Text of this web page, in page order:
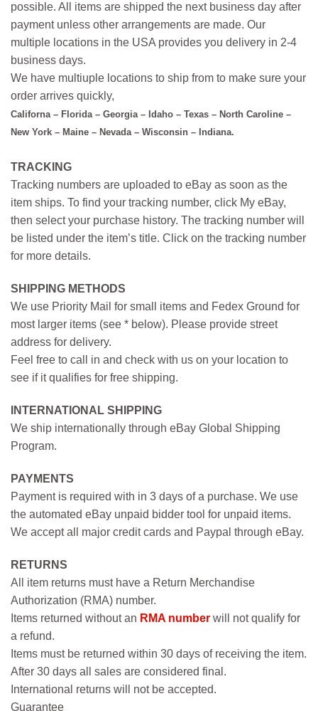
possible. All items are shipped the next business day after
payment unless other arrangements are made. Our
multiple locations in the USA provides you delivery in 2-4
business days.
We have multiuple locations to ship from to make sure your
order arrives quickly,
Californa – Florida – Georgia – Idaho – Texas – North Caroline –
New York – Maine – Nevada – Wisconsin – Indiana.
TRACKING
Tracking numbers are uploaded to eBay as soon as the
item ships. To find your tracking number, click My eBay,
then select your purchase history. The tracking number will
be listed under the item’s title. Click on the tracking number
for more details.
SHIPPING METHODS
We use Priority Mail for small items and Fedex Ground for
most larger items (see * below). Please provide street
address for delivery.
Feel free to call in and check with us on your location to
see if it qualifies for free shipping.
INTERNATIONAL SHIPPING
We ship internationally through eBay Global Shipping
Program.
PAYMENTS
Payment is required with in 3 days of a purchase. We use
the automated eBay unpaid bidder tool for unpaid items.
We accept all major credit cards and Paypal through eBay.
RETURNS
All item returns must have a Return Merchandise
Authorization (RMA) number.
Items returned without an RMA number will not qualify for
a refund.
Items must be returned within 30 days of receiving the item.
After 30 days all sales are considered final.
International returns will not be accepted.
Guarantee